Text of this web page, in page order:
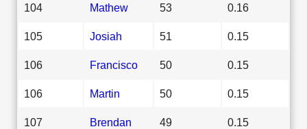
104 Mathew 53 0.16
105 Josiah 51 0.15
106 Francisco 50 0.15
106 Martin 50 0.15
107 Brendan 49 0.15